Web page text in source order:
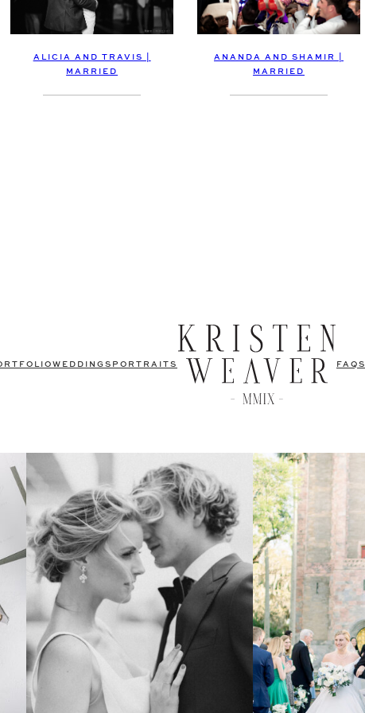
ALICIA AND TRAVIS |
MARRIED
ANANDA AND SHAMIR |
MARRIED
WEDDINGS PORTRAITS FAQS